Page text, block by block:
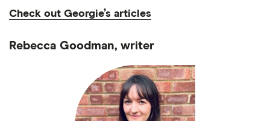
Check out Georgie’s articles
Rebecca Goodman, writer